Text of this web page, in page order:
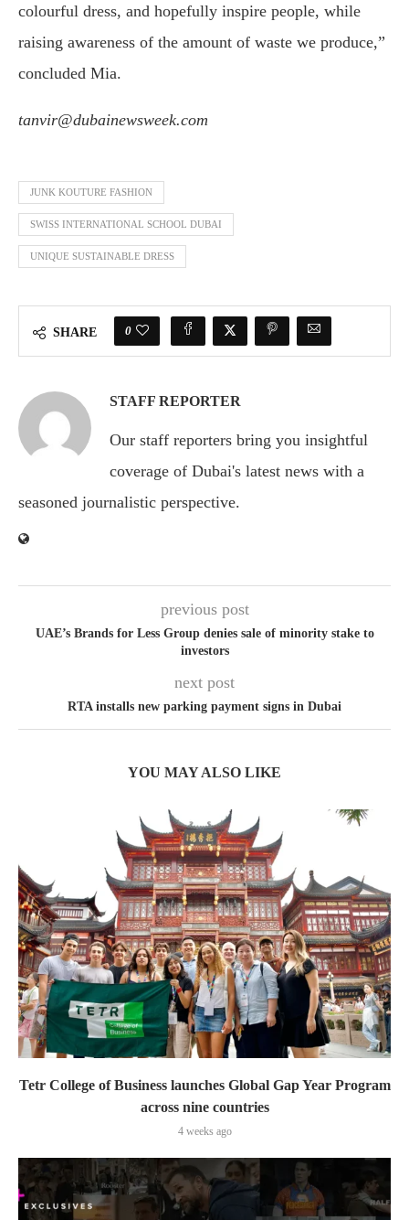
colourful dress, and hopefully inspire people, while
raising awareness of the amount of waste we produce,”
concluded Mia.
tanvir@dubainewsweek.com
JUNK KOUTURE FASHION
SWISS INTERNATIONAL SCHOOL DUBAI
UNIQUE SUSTAINABLE DRESS
SHARE 0
STAFF REPORTER
Our staff reporters bring you insightful
coverage of Dubai's latest news with a
seasoned journalistic perspective.
previous post
UAE’s Brands for Less Group denies sale of minority stake to
investors
next post
RTA installs new parking payment signs in Dubai
YOU MAY ALSO LIKE
Tetr College of Business launches Global Gap Year Program
across nine countries
4 weeks ago